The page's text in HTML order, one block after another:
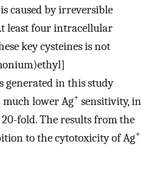
caused by irreversible
least four intracellular
key cysteines is not
generated in this study
lower Ag+ sensitivity, in
fold. The results from the
to the cytotoxicity of Ag+